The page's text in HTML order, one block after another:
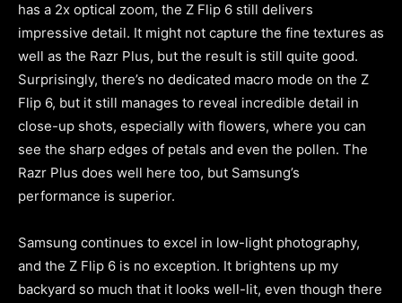
has a 2x optical zoom, the Z Flip 6 still delivers
impressive detail. It might not capture the fine textures as
well as the Razr Plus, but the result is still quite good.
Surprisingly, there’s no dedicated macro mode on the Z
Flip 6, but it still manages to reveal incredible detail in
close-up shots, especially with flowers, where you can
see the sharp edges of petals and even the pollen. The
Razr Plus does well here too, but Samsung’s
performance is superior.
Samsung continues to excel in low-light photography,
and the Z Flip 6 is no exception. It brightens up my
backyard so much that it looks well-lit, even though there